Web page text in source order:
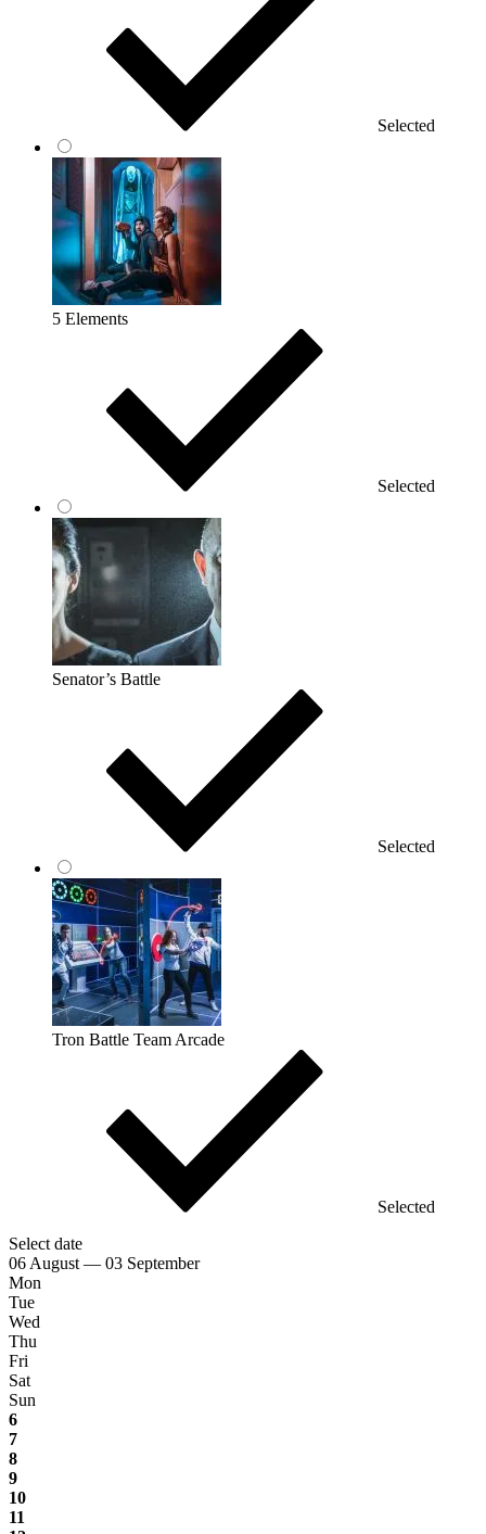
Selected
5 Elements
Selected
Senator’s Battle
Selected
Tron Battle Team Arcade
Selected
Select date
06 August — 03 September
Mon
Tue
Wed
Thu
Fri
Sat
Sun
6
7
8
9
10
11